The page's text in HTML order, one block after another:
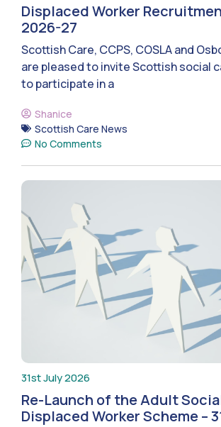
Displaced Worker
2026-27
Scottish Care, CCPS, COSLA and
are pleased to invite Scottish social
to participate in a
Shanice
Scottish Care News
No Comments
31st July 2026
Re-Launch of the Adult
Displaced Worker Scheme –